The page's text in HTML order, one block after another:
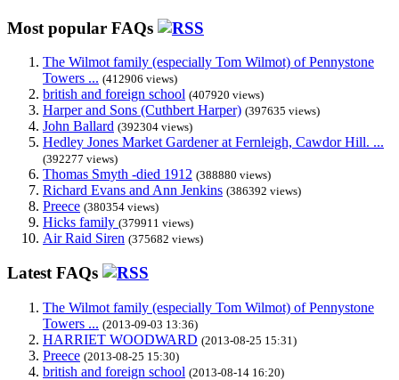
Most popular FAQs
The Wilmot family (especially Tom Wilmot) of Pennystone
Towers ... (412906 views)
british and foreign school (407920 views)
Harper and Sons (Cuthbert Harper) (397635 views)
John Ballard (392304 views)
Hedley Jones Market Gardener at Fernleigh, Cawdor Hill. ...
(392277 views)
Thomas Smyth -died 1912 (388880 views)
Richard Evans and Ann Jenkins (386392 views)
Preece (380354 views)
Hicks family (379911 views)
Air Raid Siren (375682 views)
Latest FAQs
The Wilmot family (especially Tom Wilmot) of Pennystone
Towers ... (2013-09-03 13:36)
HARRIET WOODWARD (2013-08-25 15:31)
Preece (2013-08-25 15:30)
british and foreign school (2013-08-14 16:20)